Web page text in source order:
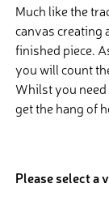
Much like the
canvas creating
finished piece.
you will count
Whilst you
get the hang of
Please select a